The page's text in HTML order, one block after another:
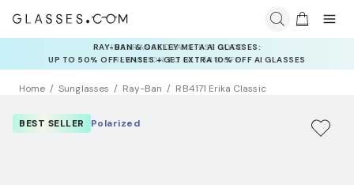
INSURANCE DEALS: USE CODE
NEWVISION TO GET $40 OFF
Home Sunglasses Ray-Ban RB4171 Erika Classic
BEST SELLER Polarized